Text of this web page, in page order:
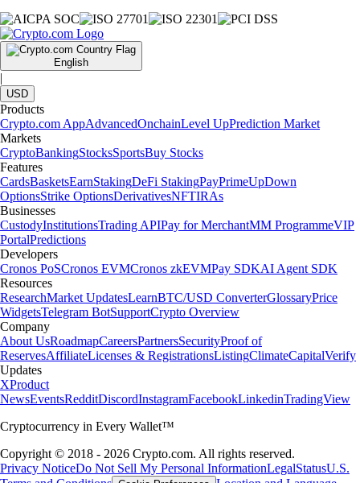
English
|
USD
Products
Crypto.com AppAdvancedOnchainLevel UpPrediction Market
Markets
CryptoBankingStocksSportsBuy Stocks
Features
CardsBasketsEarnStakingDeFi StakingPayPrimeUpDown
OptionsStrike OptionsDerivativesNFTIRAs
Businesses
CustodyInstitutionsTrading APIPay for MerchantMM ProgrammeVIP
PortalPredictions
Developers
Cronos PoSCronos EVMCronos zkEVMPay SDKAI Agent SDK
Resources
ResearchMarket UpdatesLearnBTC/USD ConverterGlossaryPrice
WidgetsTelegram BotSupportCrypto Overview
Company
About UsRoadmapCareersPartnersSecurityProof of
ReservesAffiliateLicenses & RegistrationsListingClimateCapitalVerify
Updates
XProduct
NewsEventsRedditDiscordInstagramFacebookLinkedinTradingView
Cryptocurrency in Every Wallet™
Copyright © 2018 - 2026 Crypto.com. All rights reserved.
Privacy NoticeDo Not Sell My Personal InformationLegalStatusU.S.